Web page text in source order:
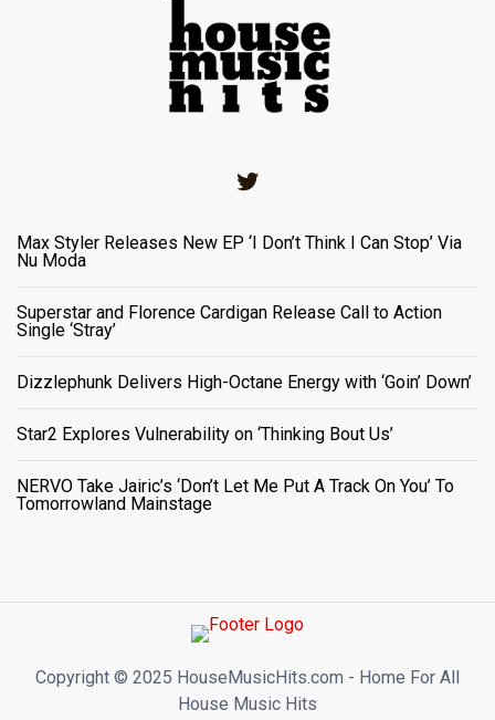
Max Styler Releases New EP ‘I Don’t Think I Can Stop’ Via
Nu Moda
Superstar and Florence Cardigan Release Call to Action
Single ‘Stray’
Dizzlephunk Delivers High-Octane Energy with ‘Goin’ Down’
Star2 Explores Vulnerability on ‘Thinking Bout Us’
NERVO Take Jairic’s ‘Don’t Let Me Put A Track On You’ To
Tomorrowland Mainstage
Copyright ©️ 2025 HouseMusicHits.com - Home For All
House Music Hits